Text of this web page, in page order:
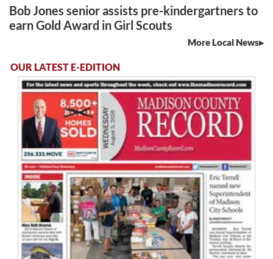
Bob Jones senior assists pre-kindergartners to
earn Gold Award in Girl Scouts
More Local News
OUR LATEST E-EDITION